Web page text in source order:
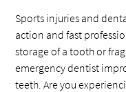
Sports injuries and
action and fast
storage of a tooth or
emergency dentist
teeth. Are you